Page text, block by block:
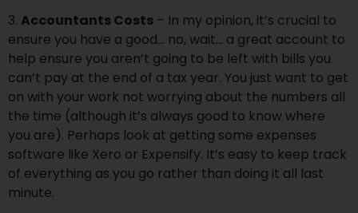
3. Accountants Costs – In my opinion, it’s crucial to
ensure you have a good… no, wait… a great account to
help ensure you aren’t going to be left with bills you
can’t pay at the end of a tax year. You just want to get
on with your work not worrying about the numbers all
the time (although it’s always good to know where
you are). Perhaps look at getting some expenses
software like Xero or Expensify. It’s easy to keep track
of everything as you go rather than doing it all last
minute.